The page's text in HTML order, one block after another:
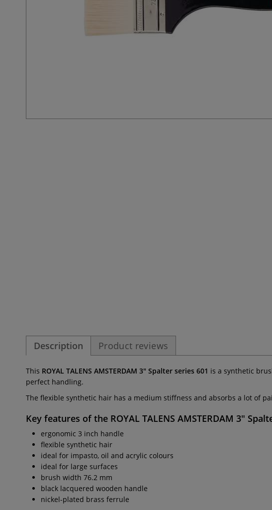
Description Product reviews
This ROYAL TALENS AMSTERDAM 3" Spalter series 601 is a synthetic
perfect handling.
The flexible synthetic hair has a medium stiffness and absorbs a lot of
Key features of the ROYAL TALENS AMSTERDAM 3"
ergonomic 3 inch handle
flexible synthetic hair
ideal for impasto, oil and acrylic colours
ideal for large surfaces
brush width 76.2 mm
black lacquered wooden handle
nickel-plated brass ferrule